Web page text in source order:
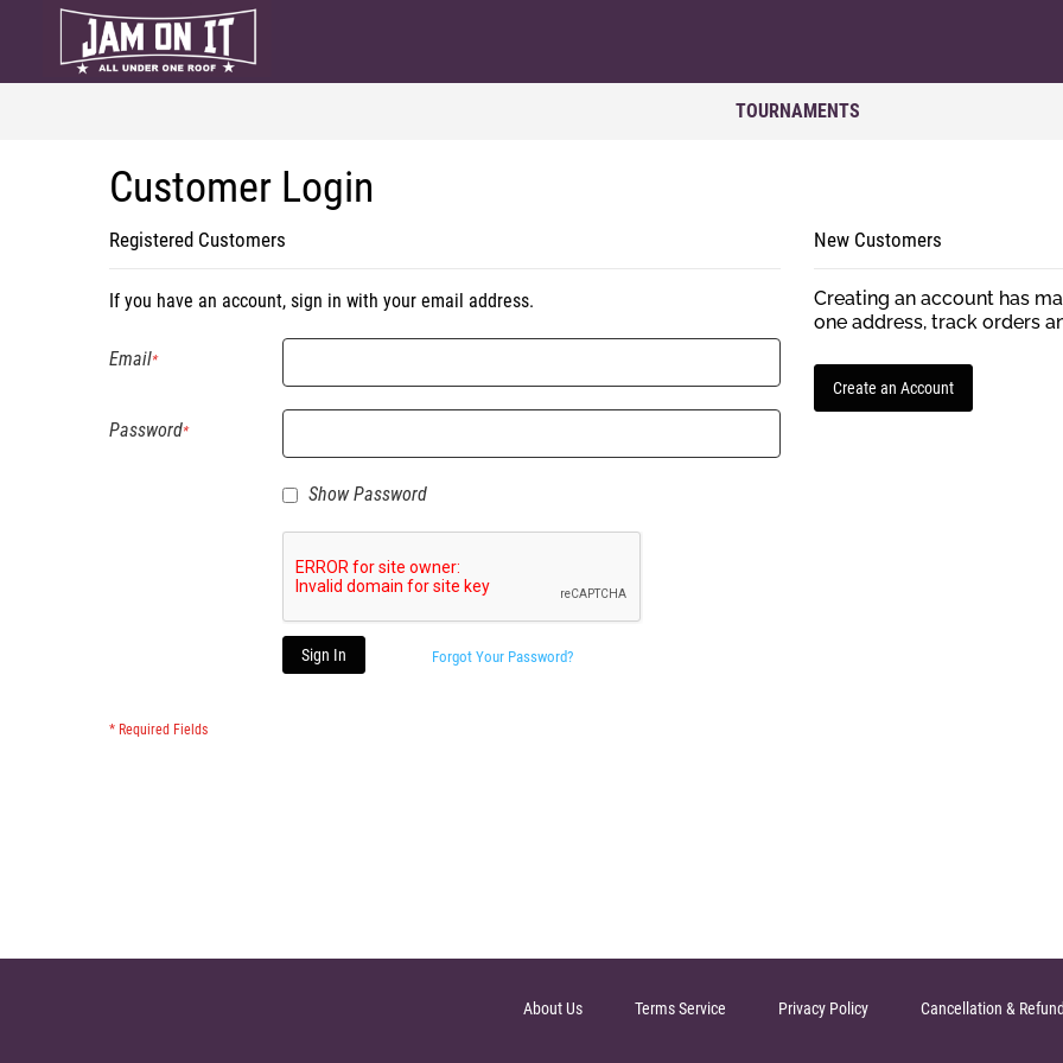
TOURNAMENTS
Customer Login
Registered Customers
If you have an account, sign in with your email address.
Email
Password
Show Password
Sign In Forgot Your Password?
New Customers
Creating an account has
one address, track orders
Create an Account
About Us Terms Service Privacy Policy Cancellation &